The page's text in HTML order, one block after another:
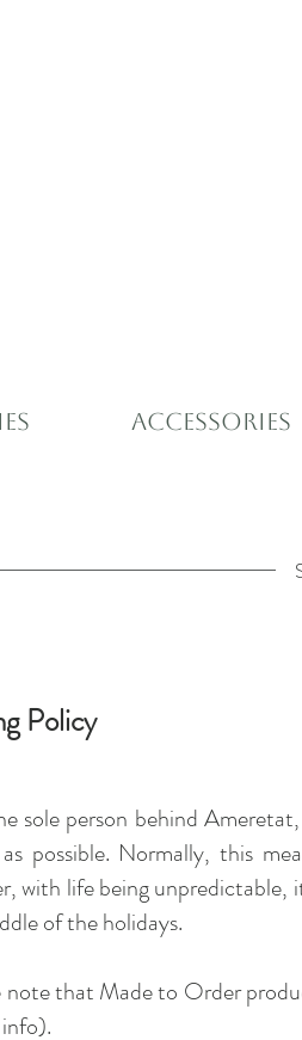
Accessories
Policy
sole person behind
possible. Normally, this
with life being unpredictable,
of the holidays.
note that Made to Order